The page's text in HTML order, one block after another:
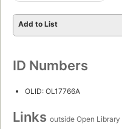
Add to List
ID Numbers
OLID: OL17766A
Links outside Open Library